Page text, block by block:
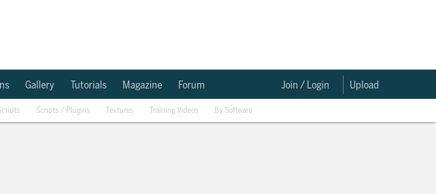
Gallery Tutorials Magazine Forum Upload
Join / Login
Scripts / Plugins Textures Training Videos By Software